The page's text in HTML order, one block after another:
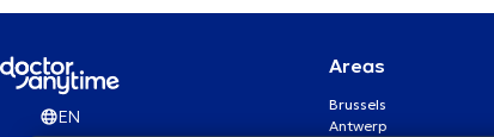
EN
Areas
Brussels
Antwerp